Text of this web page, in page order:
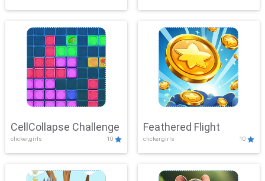
CellCollapse Challenge
clicker,girls 10
Feathered Flight
clicker,girls 10